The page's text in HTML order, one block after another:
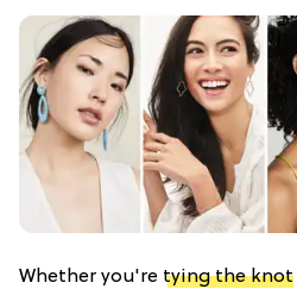
Whether you're tying the knot